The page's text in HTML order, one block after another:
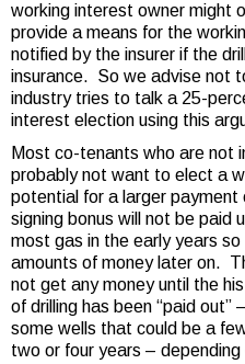
working interest owner might
provide a means for the
notified by the insurer if the
insurance. So we advise not
industry tries to talk a 25-
interest election using this
Most co-tenants who are not
probably not want to elect a
potential for a larger payment
signing bonus will not be paid
most gas in the early years
amounts of money later on.
not get any money until the
of drilling has been “paid
some wells that could be a
two or four years –